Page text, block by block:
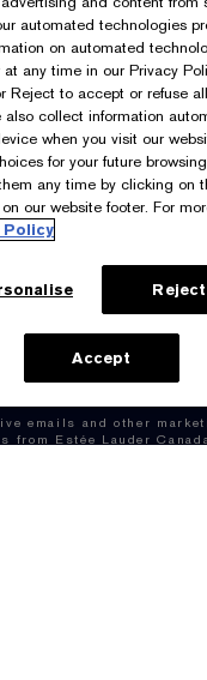
ADD TO BAG
SELECT LANGUAGE
Français
UP FOR UPDATES
emails and other
from Estée Lauder
automated technologies
on automated
any time in our Privacy
Reject to accept or refuse
collect information
when you visit our
for your future
any time by clicking on
our website footer. For
Policy
Reject
Accept